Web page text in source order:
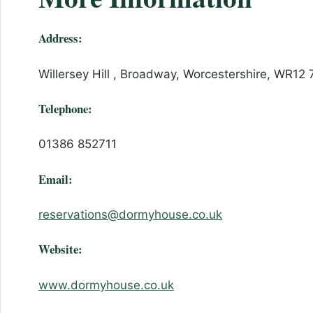
Address:
Willersey Hill , Broadway, Worcestershire, WR12
Telephone:
01386 852711
Email:
reservations@dormyhouse.co.uk
Website:
www.dormyhouse.co.uk